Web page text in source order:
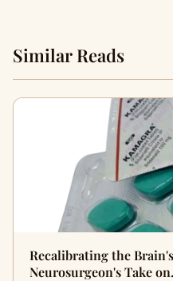
Similar Reads
Recalibrating the
Neurosurgeon's Take